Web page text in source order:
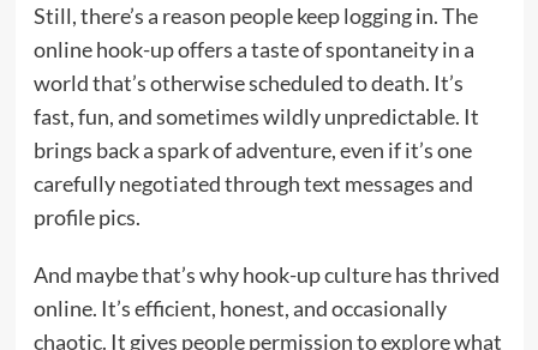
Still, there’s a reason people keep logging in. The
online hook-up offers a taste of spontaneity in a
world that’s otherwise scheduled to death. It’s
fast, fun, and sometimes wildly unpredictable. It
brings back a spark of adventure, even if it’s one
carefully negotiated through text messages and
profile pics.
And maybe that’s why hook-up culture has thrived
online. It’s efficient, honest, and occasionally
chaotic. It gives people permission to explore what